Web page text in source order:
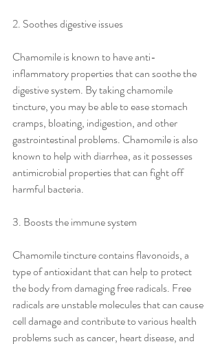
2. Soothes digestive issues
Chamomile is known to have anti-
inflammatory properties that can soothe the
digestive system. By taking chamomile
tincture, you may be able to ease stomach
cramps, bloating, indigestion, and other
gastrointestinal problems. Chamomile is also
known to help with diarrhea, as it possesses
antimicrobial properties that can fight off
harmful bacteria.
3. Boosts the immune system
Chamomile tincture contains flavonoids, a
type of antioxidant that can help to protect
the body from damaging free radicals. Free
radicals are unstable molecules that can cause
cell damage and contribute to various health
problems such as cancer, heart disease, and